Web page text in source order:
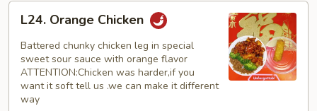
L24.
Orange
Chicken
L24. Orange Chicken
Battered chunky chicken leg in special
sweet sour sauce with orange flavor
ATTENTION:Chicken was harder,if you
want it soft tell us .we can make it different
way